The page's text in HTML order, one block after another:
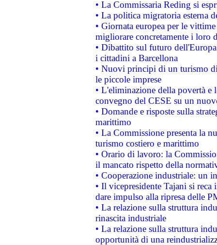
• La Commissaria Reding si
• La politica migratoria esterna
• Giornata europea per le
migliorare concretamente i loro
• Dibattito sul futuro
i cittadini a Barcellona
• Nuovi principi di un turismo
le piccole imprese
• L'eliminazione della povertà
convegno del CESE su un
• Domande e risposte sulla
marittimo
• La Commissione presenta la
turismo costiero e marittimo
• Orario di lavoro: la
il mancato rispetto della
• Cooperazione industriale: un
• Il vicepresidente Tajani si
dare impulso alla ripresa delle
• La relazione sulla struttura
rinascita industriale
• La relazione sulla struttura
opportunità di una